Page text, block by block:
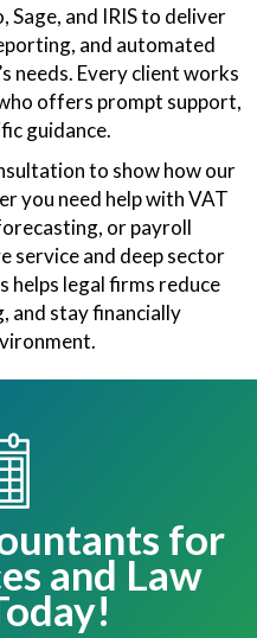
Sage, and IRIS to deliver
and automated
needs. Every client works
offers prompt support,
guidance.
to show how our
you need help with VAT
or payroll
service and deep sector
helps legal firms reduce
and stay financially
for
and Law